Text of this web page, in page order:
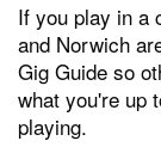
If you play in a
and Norwich
Gig Guide so
what you're up
playing.